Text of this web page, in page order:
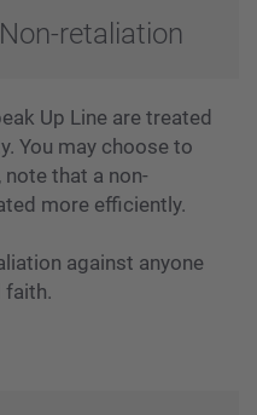
retaliation
Up Line are treated
You may choose to
note that a non-
more efficiently.
against anyone
faith.